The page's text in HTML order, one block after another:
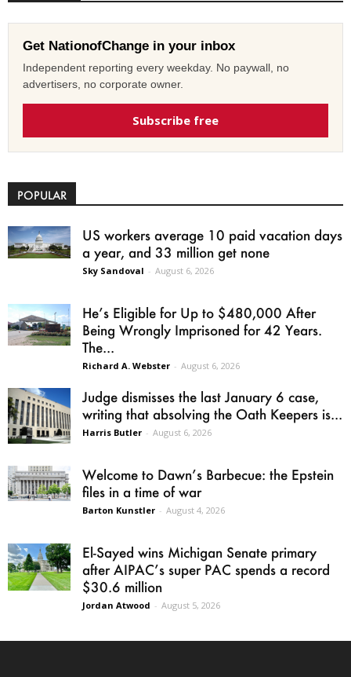
Get NationofChange in your inbox
Independent reporting every weekday. No paywall, no
advertisers, no corporate owner.
Subscribe free
POPULAR
US workers average 10 paid vacation days
a year, and 33 million get none
Sky Sandoval - August 6, 2026
He’s Eligible for Up to $480,000 After
Being Wrongly Imprisoned for 42 Years.
The...
Richard A. Webster - August 6, 2026
Judge dismisses the last January 6 case,
writing that absolving the Oath Keepers is...
Harris Butler - August 6, 2026
Welcome to Dawn’s Barbecue: the Epstein
files in a time of war
Barton Kunstler - August 4, 2026
El-Sayed wins Michigan Senate primary
after AIPAC’s super PAC spends a record
$30.6 million
Jordan Atwood - August 5, 2026